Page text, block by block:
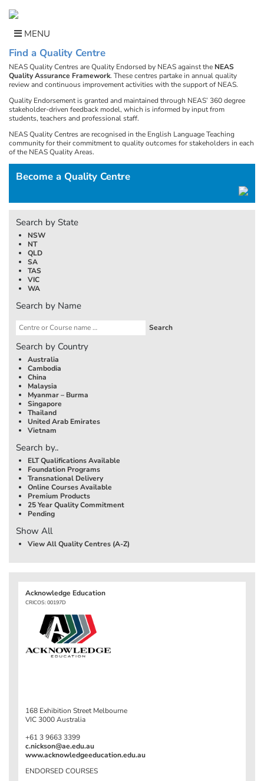
content
MENU
Find a Quality Centre
NEAS Quality Centres are Quality Endorsed by NEAS against the NEAS
Quality Assurance Framework. These centres partake in annual quality
review and continuous improvement activities with the support of NEAS.
Quality Endorsement is granted and maintained through NEAS’ 360 degree
stakeholder-driven feedback model, which is informed by input from
students, teachers and professional staff.
NEAS Quality Centres are recognised in the English Language Teaching
community for their commitment to quality outcomes for stakeholders in each
of the NEAS Quality Areas.
Become a Quality Centre
Search by State
NSW
NT
QLD
SA
TAS
VIC
WA
Search by Name
Search by Country
Australia
Cambodia
China
Malaysia
Myanmar – Burma
Singapore
Thailand
United Arab Emirates
Vietnam
Search by..
ELT Qualifications Available
Foundation Programs
Transnational Delivery
Online Courses Available
Premium Products
25 Year Quality Commitment
Pending
Show All
View All Quality Centres (A-Z)
Acknowledge Education
CRICOS: 00197D
168 Exhibition Street Melbourne
VIC 3000 Australia
+61 3 9663 3399
c.nickson@ae.edu.au
www.acknowledgeeducation.edu.au
ENDORSED COURSES